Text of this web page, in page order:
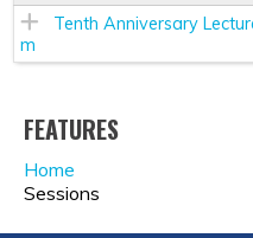
Tenth Anniversary
m
FEATURES
Home
Sessions